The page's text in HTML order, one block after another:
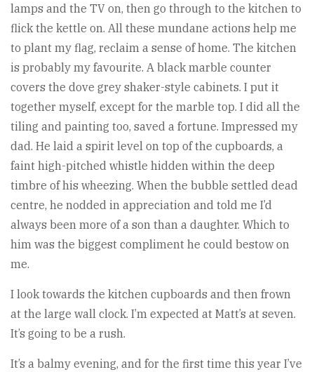
lamps and the TV on, then go through to the kitchen to
flick the kettle on. All these mundane actions help me
to plant my flag, reclaim a sense of home. The kitchen
is probably my favourite. A black marble counter
covers the dove grey shaker-style cabinets. I put it
together myself, except for the marble top. I did all the
tiling and painting too, saved a fortune. Impressed my
dad. He laid a spirit level on top of the cupboards, a
faint high-pitched whistle hidden within the deep
timbre of his wheezing. When the bubble settled dead
centre, he nodded in appreciation and told me I’d
always been more of a son than a daughter. Which to
him was the biggest compliment he could bestow on
me.
I look towards the kitchen cupboards and then frown
at the large wall clock. I’m expected at Matt’s at seven.
It’s going to be a rush.
It’s a balmy evening, and for the first time this year I’ve